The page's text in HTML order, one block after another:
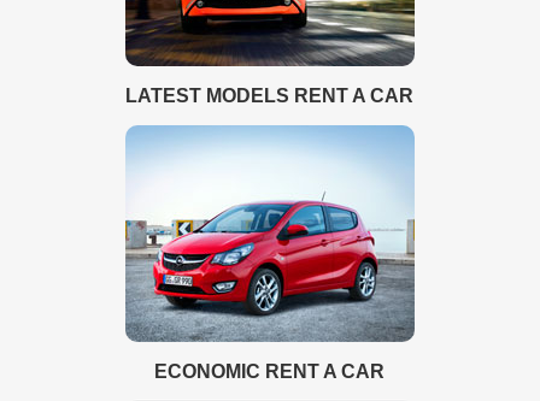
LATEST MODELS RENT A CAR
ECONOMIC RENT A CAR